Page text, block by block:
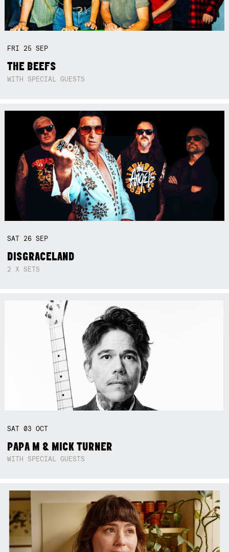
FRI 25SEP
THE BEEFS
WITH SPECIAL GUESTS
SAT 26SEP
DISGRACELAND
2 X SETS
SAT03OCT
PAPA M & MICK TURNER
WITH SPECIAL GUESTS